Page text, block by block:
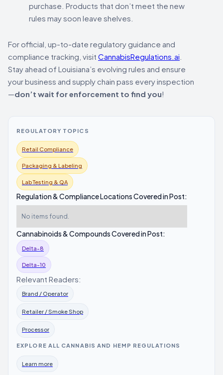
REGULATORY TOPICS
Retail Compliance
Packaging & Labeling
Lab Testing & QA
Regulation & Compliance Locations Covered in Post:
No items found.
Cannabinoids & Compounds Covered in Post:
Delta-8
Delta-10
Relevant Readers:
Brand / Operator
Retailer / Smoke Shop
Processor
EXPLORE ALL CANNABIS AND HEMP REGULATIONS
Learn more
purchase. Products that don’t meet the new
rules may soon leave shelves.
For official, up-to-date regulatory guidance and
compliance tracking, visit CannabisRegulations.ai
Stay ahead of Louisiana’s evolving rules and ensure
your business and supply chain pass every inspection
—don’t wait for enforcement to find you!